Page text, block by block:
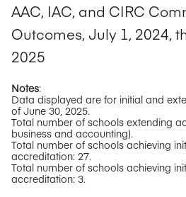
AAC, IAC, and CIRC
Outcomes, July 1, 2024,
2025
Notes:
Data displayed are for initial and
of June 30, 2025.
Total number of schools extending
business and accounting).
Total number of schools achieving
accreditation: 27.
Total number of schools achieving
accreditation: 3.